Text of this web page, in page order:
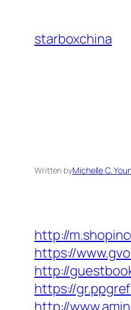
content
starboxchina
Written byMichelle C.
http://
https://
http://
https://
http://